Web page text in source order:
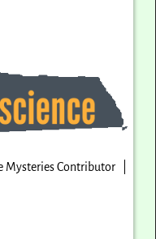
Mysteries Contributor |